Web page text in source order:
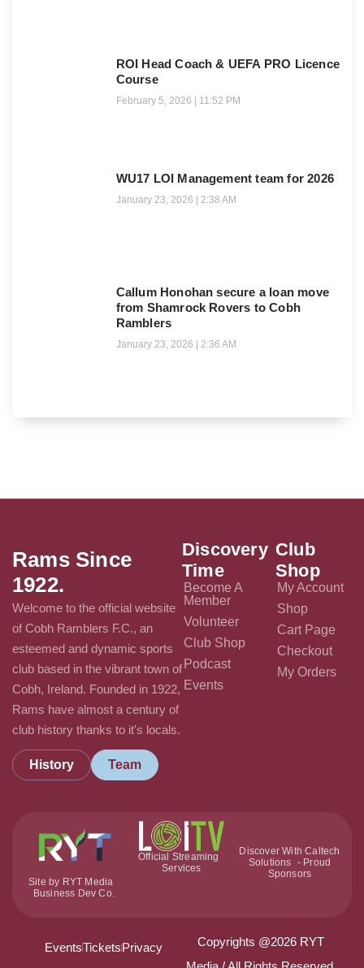
ROI Head Coach & UEFA PRO Licence
Course
February 5, 2026 11:52 PM
WU17 LOI Management team for 2026
January 23, 2026 2:38 AM
Callum Honohan secure a loan move
from Shamrock Rovers to Cobh
Ramblers
January 23, 2026 2:36 AM
Rams Since
1922.
Welcome to the official website
of Cobh Ramblers F.C., an
esteemed and dynamic sports
club based in the vibrant town of
Cobh, Ireland. Founded in 1922,
Rams have almost a century of
club history thanks to it's locals.
History Team
Discovery
Time
Become A
Member
Volunteer
Club Shop
Podcast
Events
Club
Shop
My Account
Shop
Cart Page
Checkout
My Orders
Site by RYT Media
Business Dev Co.
Official Streaming
Services
Discover With Caltech
Solutions - Proud
Sponsors
EventsTicketsPrivacy
Copyrights @2026 RYT